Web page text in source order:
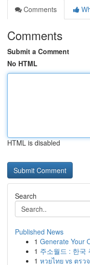
Comments
Comments
Submit a Comment
No HTML
HTML is disabled
Search
Published News
1 Generate Your
1 주소월드 : 한국
1 หวยไทย vs ตรว